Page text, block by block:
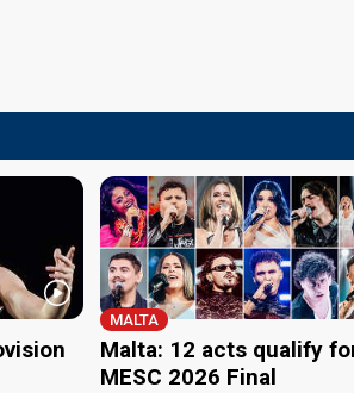
MALTA
Malta: 12 acts qualify
MESC 2026 Final